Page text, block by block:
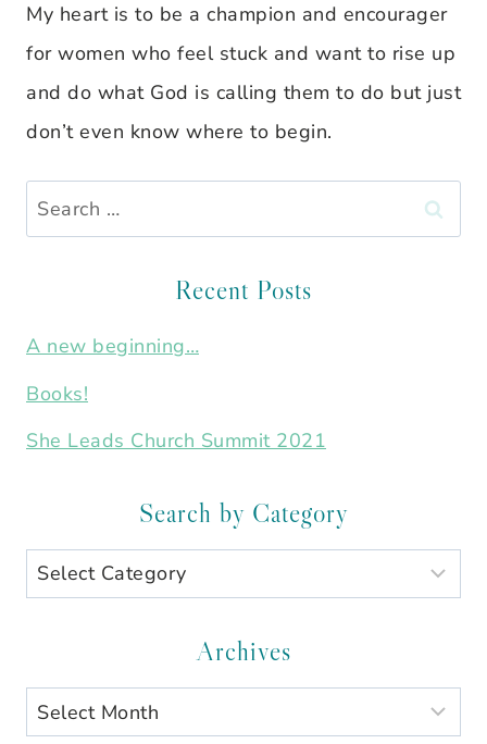
My heart is to be a champion and encourager
for women who feel stuck and want to rise up
and do what God is calling them to do but just
don’t even know where to begin.
Search
for:
Recent Posts
A new beginning…
Books!
She Leads Church Summit 2021
Search by Category
Search
by
Archives
Archives